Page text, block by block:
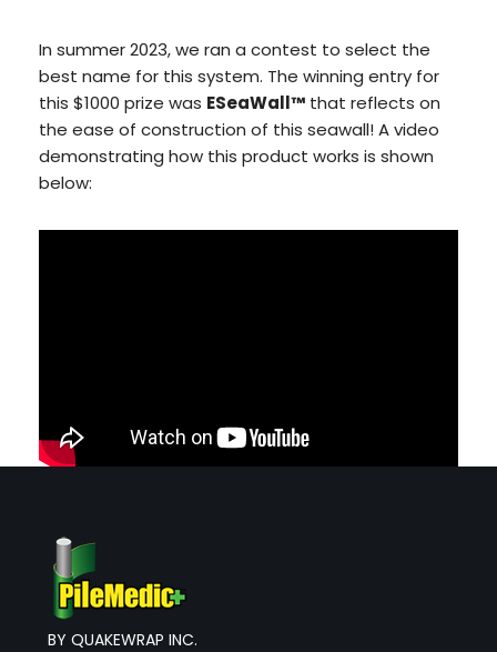
In summer 2023, we ran a contest to select the
best name for this system. The winning entry for
this $1000 prize was ESeaWall™ that reflects on
the ease of construction of this seawall! A video
demonstrating how this product works is shown
below:
BY QUAKEWRAP INC.